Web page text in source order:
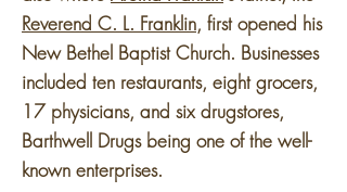
Reverend C. L. Franklin, first opened his
New Bethel Baptist Church. Businesses
included ten restaurants, eight grocers,
17 physicians, and six drugstores,
Barthwell Drugs being one of the well-
known enterprises.